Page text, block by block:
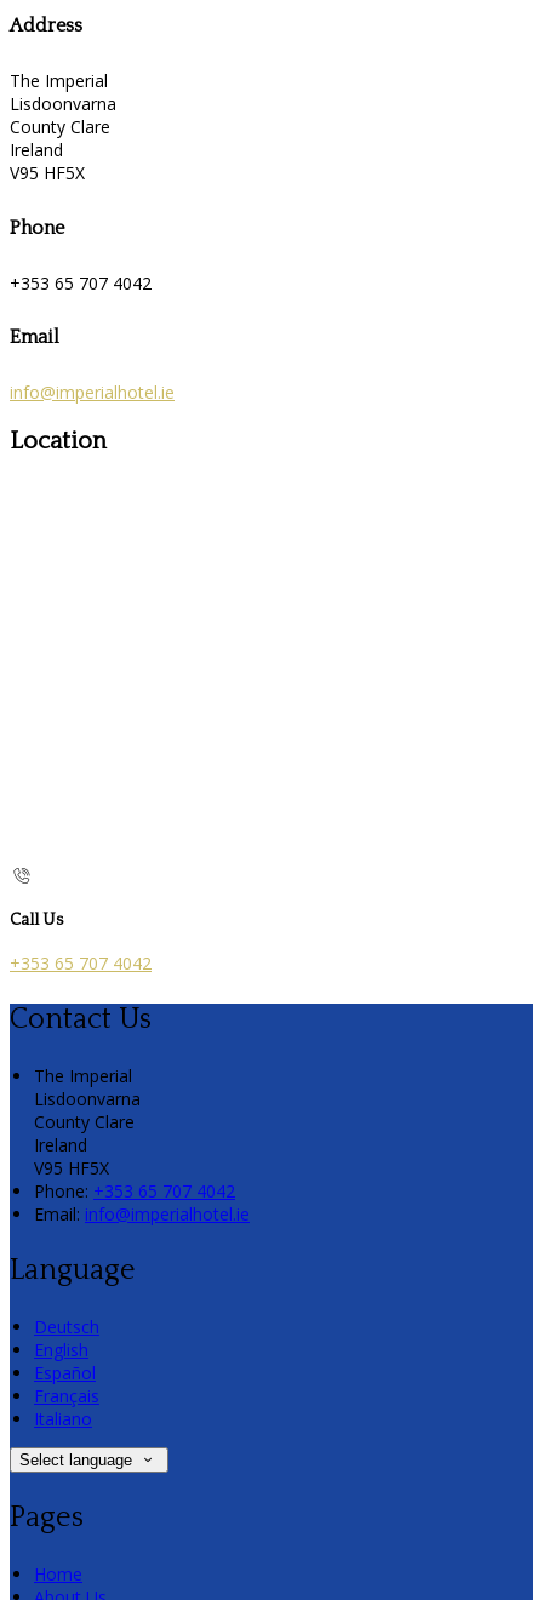
Address
The Imperial
Lisdoonvarna
County Clare
Ireland
V95 HF5X
Phone
+353 65 707 4042
Email
info@imperialhotel.ie
Location
Call Us
+353 65 707 4042
Contact Us
The Imperial
Lisdoonvarna
County Clare
Ireland
V95 HF5X
Phone: +353 65 707 4042
Email: info@imperialhotel.ie
Language
Deutsch
English
Español
Français
Italiano
Select language
Pages
Home